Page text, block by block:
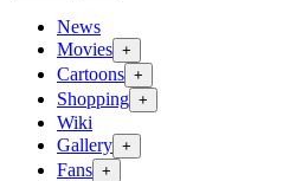
News
Movies +
Cartoons +
Shopping +
Wiki
Gallery +
Fans +